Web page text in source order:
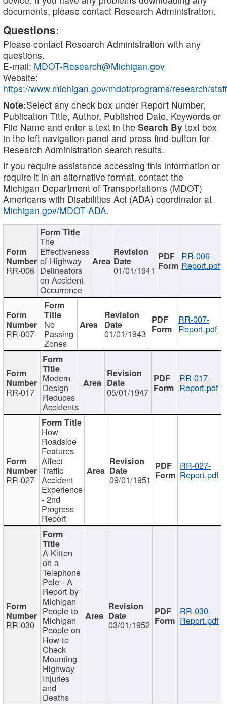
documents, please contact Research Administration.
Questions:
Please contact Research Administration with any
questions.
E-mail: MDOT-Research@Michigan.gov
Website:
https://www.michigan.gov/mdot/programs/research/staff
Note:Select any check box under Report Number,
Publication Title, Author, Published Date, Keywords or
File Name and enter a text in the Search By text box
in the left navigation panel and press find button for
Research Administration search results.
If you require assistance accessing this information or
require it in an alternative format, contact the
Michigan Department of Transportation's (MDOT)
Americans with Disabilities Act (ADA) coordinator at
Michigan.gov/MDOT-ADA.
RR-006
The
Effectiveness
of Highway
Delineators
on Accident
Occurrence
01/01/1941
RR-006-
Report.pdf
RR-007
No
Passing
Zones
01/01/1943
RR-007-
Report.pdf
RR-017
Modern
Design
Reduces
Accidents
05/01/1947
RR-017-
Report.pdf
RR-027
How
Roadside
Features
Affect
Traffic
Accident
Experience
- 2nd
Progress
Report
09/01/1951
RR-027-
Report.pdf
RR-030
A Kitten
on a
Telephone
Pole - A
Report by
Michigan
People to
Michigan
People on
How to
Check
Mounting
Highway
Injuries
and
Deaths
03/01/1952
RR-030-
Report.pdf